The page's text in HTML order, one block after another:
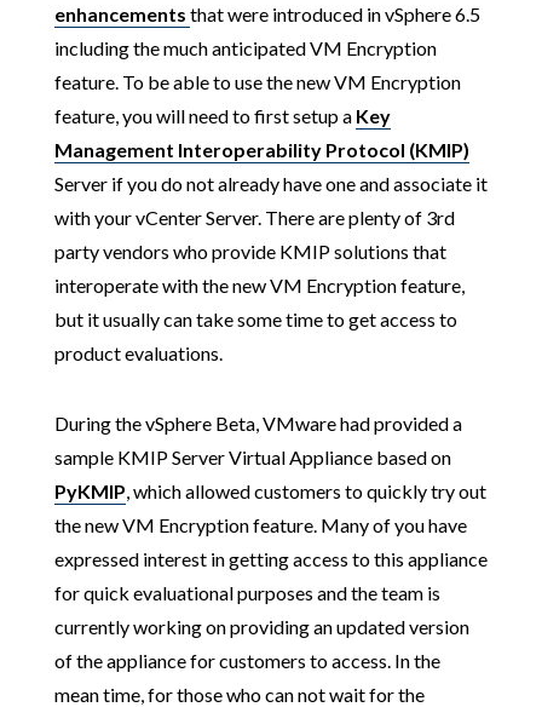
enhancements that were introduced in vSphere 6.5
including the much anticipated VM Encryption
feature. To be able to use the new VM Encryption
feature, you will need to first setup a Key
Management Interoperability Protocol (KMIP)
Server if you do not already have one and associate it
with your vCenter Server. There are plenty of 3rd
party vendors who provide KMIP solutions that
interoperate with the new VM Encryption feature,
but it usually can take some time to get access to
product evaluations.
During the vSphere Beta, VMware had provided a
sample KMIP Server Virtual Appliance based on
PyKMIP, which allowed customers to quickly try out
the new VM Encryption feature. Many of you have
expressed interest in getting access to this appliance
for quick evaluational purposes and the team is
currently working on providing an updated version
of the appliance for customers to access. In the
mean time, for those who can not wait for the